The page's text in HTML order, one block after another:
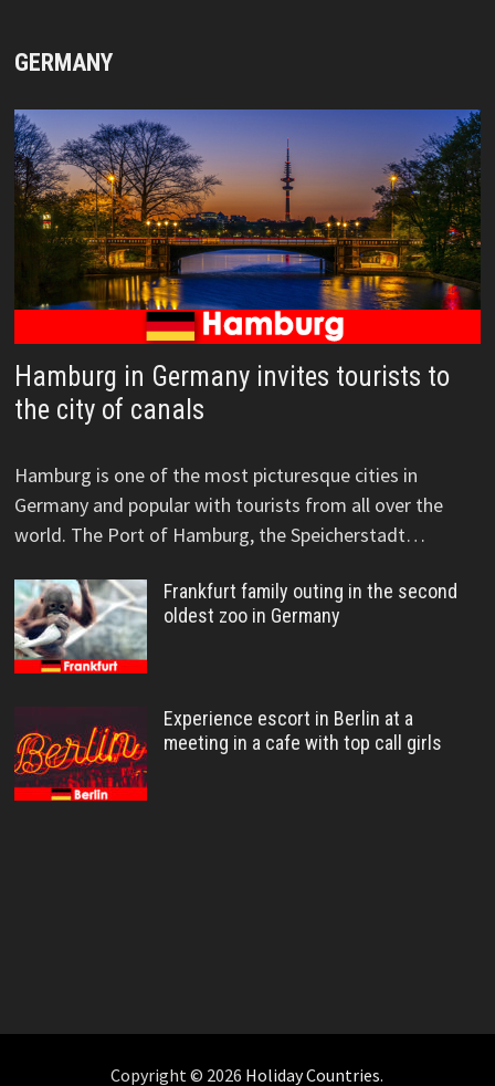
GERMANY
Hamburg in Germany invites tourists to
the city of canals
Hamburg is one of the most picturesque cities in
Germany and popular with tourists from all over the
world. The Port of Hamburg, the Speicherstadt…
Frankfurt family outing in the second
oldest zoo in Germany
Experience escort in Berlin at a
meeting in a cafe with top call girls
Copyright © 2026 Holiday Countries.